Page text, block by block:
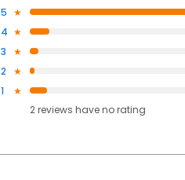
5
4
3
2
1
2reviews haveno rating